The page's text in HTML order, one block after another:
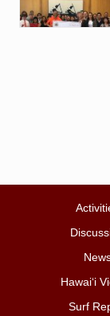
Hawai‘i
Surf